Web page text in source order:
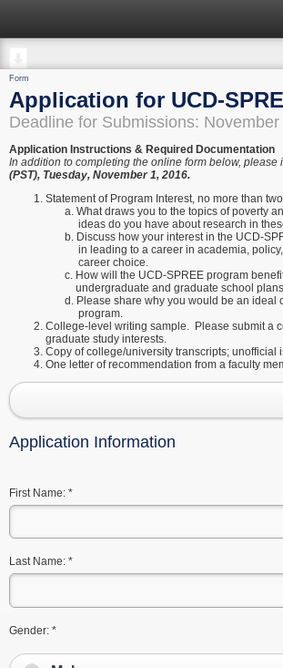
Form
Application for UCD-
Deadline for Submissions:
Application Instructions & Required Documentation
In addition to completing the online form below,
(PST), Tuesday, November 1, 2016.
Statement of Program Interest, no more than
a. What draws you to the topics of poverty
ideas do you have about research in
b. Discuss how your interest in the UCD-
in leading to a career in academia, policy,
career choice.
c. How will the UCD-SPREE program
undergraduate and graduate school
d. Please share why you would be an ideal
program.
College-level writing sample. Please submit a
graduate study interests.
Copy of college/university transcripts; unofficial
One letter of recommendation from a faculty
Application Information
First Name: *
Last Name: *
Gender: *